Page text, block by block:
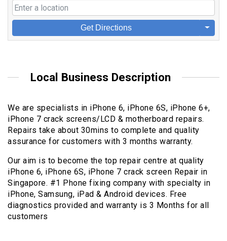
Get Directions
Local Business Description
We are specialists in iPhone 6, iPhone 6S, iPhone 6+,
iPhone 7 crack screens/LCD & motherboard repairs.
Repairs take about 30mins to complete and quality
assurance for customers with 3 months warranty.
Our aim is to become the top repair centre at quality
iPhone 6, iPhone 6S, iPhone 7 crack screen Repair in
Singapore. #1 Phone fixing company with specialty in
iPhone, Samsung, iPad & Android devices. Free
diagnostics provided and warranty is 3 Months for all
customers